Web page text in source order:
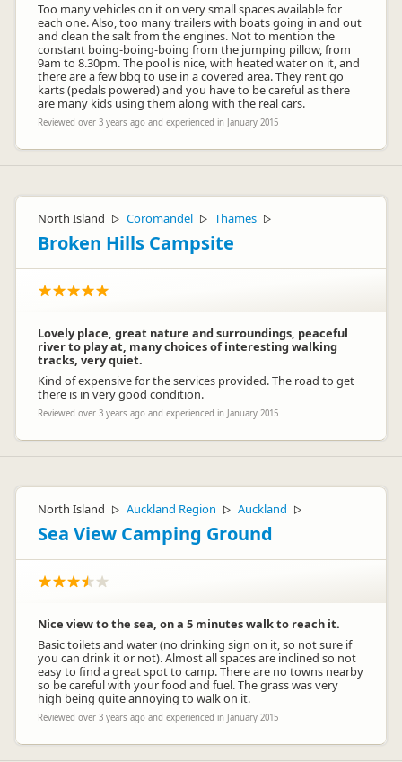
SH Seabreeze Holiday Park
Representative
Too many vehicles on it on very small spaces available for
each one. Also, too many trailers with boats going in and out
and clean the salt from the engines. Not to mention the
constant boing-boing-boing from the jumping pillow, from
9am to 8.30pm. The pool is nice, with heated water on it, and
there are a few bbq to use in a covered area. They rent go
karts (pedals powered) and you have to be careful as there
are many kids using them along with the real cars.
Reviewed over 3 years ago and experienced in January 2015
North Island ▷ Coromandel ▷ Thames ▷
Broken Hills Campsite
Lovely place, great nature and surroundings, peaceful
river to play at, many choices of interesting walking
tracks, very quiet.
Kind of expensive for the services provided. The road to get
there is in very good condition.
Reviewed over 3 years ago and experienced in January 2015
North Island ▷ Auckland Region ▷ Auckland ▷
Sea View Camping Ground
Nice view to the sea, on a 5 minutes walk to reach it.
Basic toilets and water (no drinking sign on it, so not sure if
you can drink it or not). Almost all spaces are inclined so not
easy to find a great spot to camp. There are no towns nearby
so be careful with your food and fuel. The grass was very
high being quite annoying to walk on it.
Reviewed over 3 years ago and experienced in January 2015